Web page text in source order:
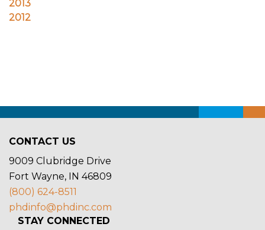
CONTACT US
9009 Clubridge Drive
Fort Wayne, IN 46809
(800) 624-8511
phdinfo@phdinc.com
STAY CONNECTED